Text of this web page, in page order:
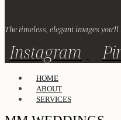
The timeless, elegant images
Instagram
HOME
ABOUT
SERVICES